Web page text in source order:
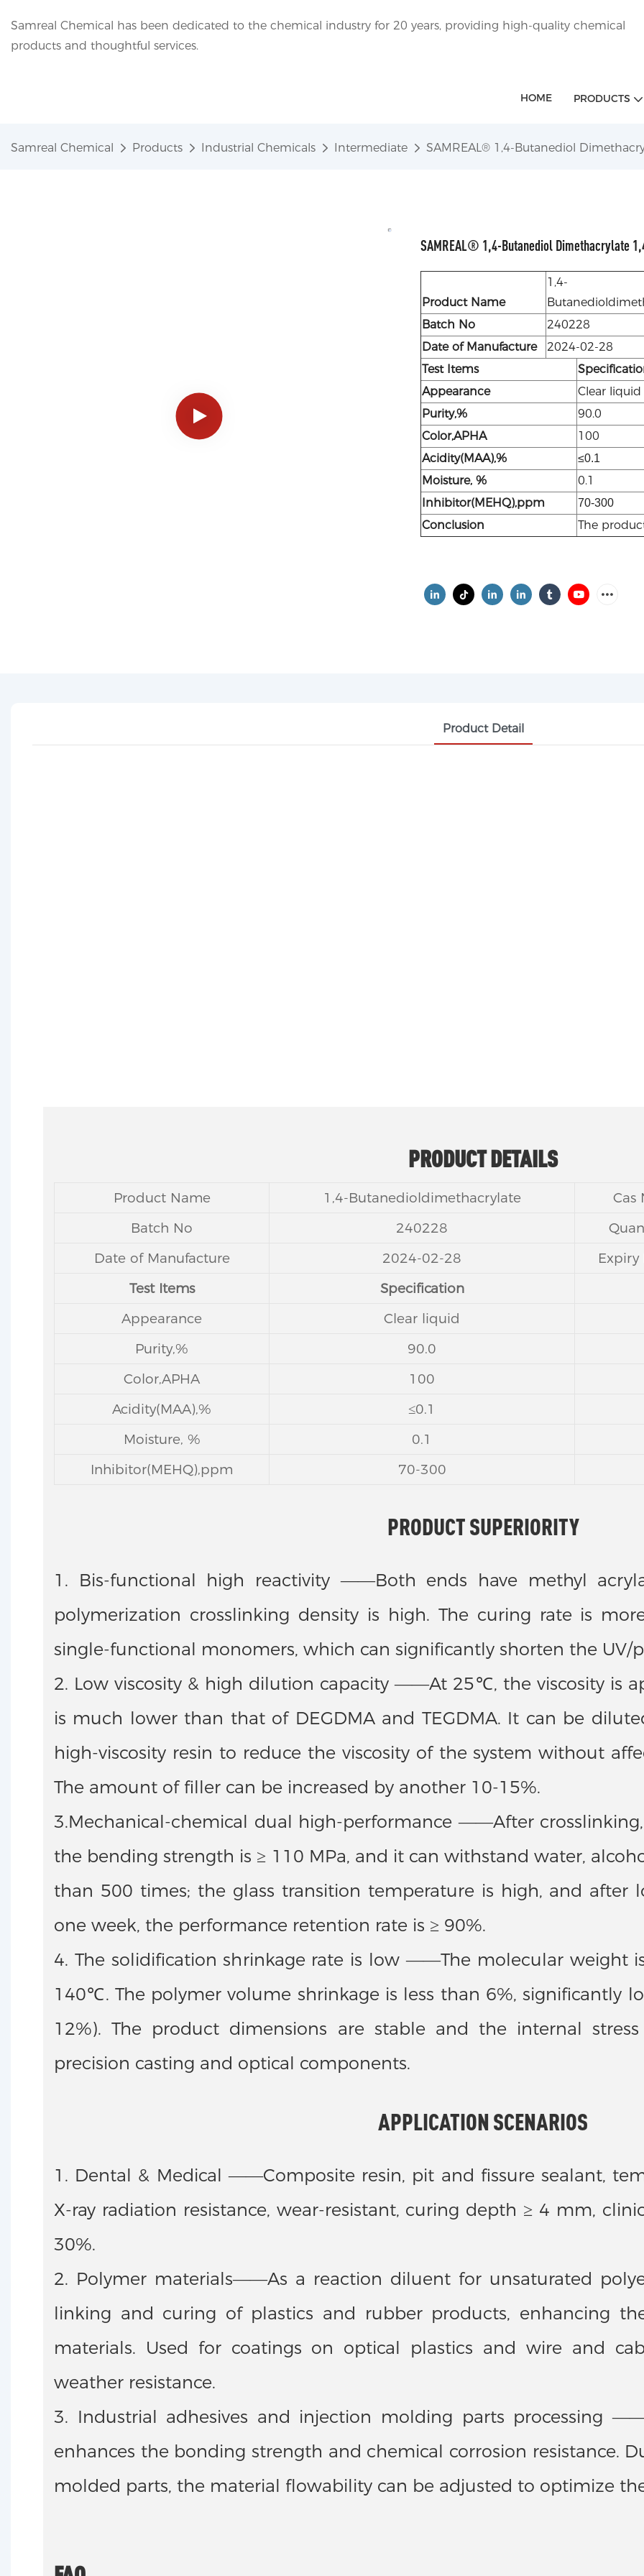
Samreal Chemical has been dedicated to the chemical industry for 20 years, providing high-quality chemical
products and thoughtful services.
HOME PRODUCTS
Samreal Chemical Products Industrial Chemicals Intermediate SAMREAL® 1,4-Butanediol
SAMREAL® 1,4-Butanediol Dimethacrylate
Product Name
1,4-
Batch No
240228
Date of Manufacture
2024-02-28
Test Items
Appearance
Clear liquid
Purity,%
90.0
Color,APHA
100
Acidity(MAA),%
≤0.1
Moisture, %
0.1
Inhibitor(MEHQ),ppm
70-300
Conclusion
The
Product Detail
PRODUCT DETAILS
Product Name 1,4-Butanedioldimethacrylate Cas
Batch No
240228
Date of Manufacture
2024-02-28 Expiry
Test Items
Specification
Appearance
Clear liquid
Purity,%
90.0
Color,APHA
100
Acidity(MAA),%
≤0.1
Moisture, %
0.1
Inhibitor(MEHQ),ppm
70-300
PRODUCT SUPERIORITY
1. Bis-functional high reactivity ——Both ends have methyl
polymerization crosslinking density is high. The curing rate is
single-functional monomers, which can significantly shorten the UV/
2. Low viscosity & high dilution capacity ——At 25℃, the viscosity is
is much lower than that of DEGDMA and TEGDMA. It can be
high-viscosity resin to reduce the viscosity of the system without
The amount of filler can be increased by another 10-15%.
3.Mechanical-chemical dual high-performance ——After
the bending strength is ≥ 110 MPa, and it can withstand water,
than 500 times; the glass transition temperature is high, and
one week, the performance retention rate is ≥ 90%.
4. The solidification shrinkage rate is low ——The molecular weight
140℃. The polymer volume shrinkage is less than 6%, significantly
12%). The product dimensions are stable and the internal
precision casting and optical components.
APPLICATION SCENARIOS
1. Dental & Medical ——Composite resin, pit and fissure sealant,
X-ray radiation resistance, wear-resistant, curing depth ≥ 4 mm,
30%.
2. Polymer materials——As a reaction diluent for unsaturated
linking and curing of plastics and rubber products, enhancing
materials. Used for coatings on optical plastics and wire and
weather resistance.
3. Industrial adhesives and injection molding parts processing
enhances the bonding strength and chemical corrosion resistance.
molded parts, the material flowability can be adjusted to optimize